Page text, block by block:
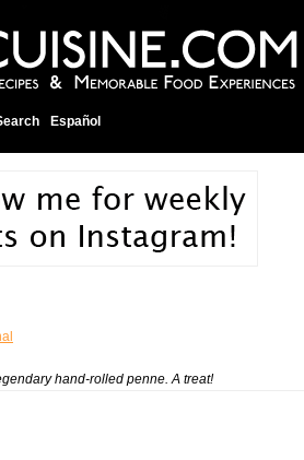
Español
hand-rolled penne. A treat!